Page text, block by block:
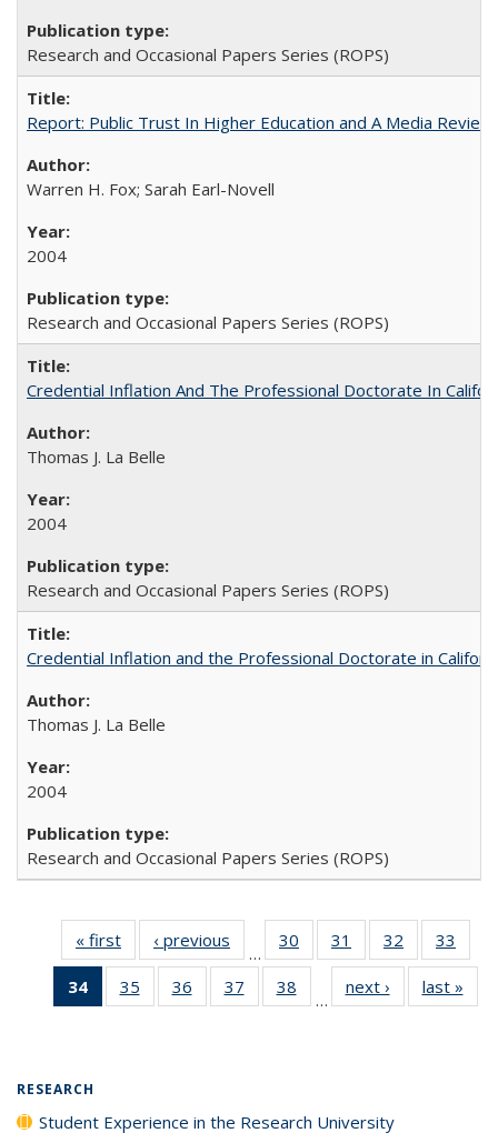
Research and Occasional Papers Series (ROPS)
Report: Public Trust In Higher Education and A Media
Warren H. Fox; Sarah Earl-Novell
2004
Research and Occasional Papers Series (ROPS)
Credential Inflation And The Professional Doctorate In
Thomas J. La Belle
2004
Research and Occasional Papers Series (ROPS)
Credential Inflation and the Professional Doctorate in
Thomas J. La Belle
2004
Research and Occasional Papers Series (ROPS)
« first
Full listing
table:
Publications
‹ previous
Full listing
table:
Publications
…
30
of 40 Full
listing table:
Publications
31
of 40 Full
listing table:
Publications
32
of 40 Full
listing table:
Publications
33
34
of 40 Full
listing
35
of 40 Full
listing table:
36
of 40 Full
listing table:
37
of 40 Full
listing table:
38
of 40 Full
listing table:
…
next ›
Full listing
table:
last »
RESEARCH
Student Experience in the Research University